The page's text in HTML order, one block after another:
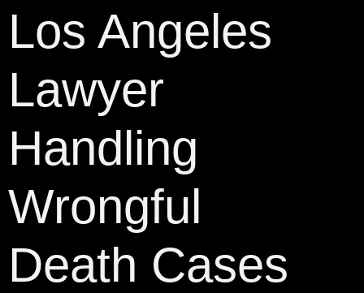
Los Angeles
Lawyer
Handling
Wrongful
Death Cases